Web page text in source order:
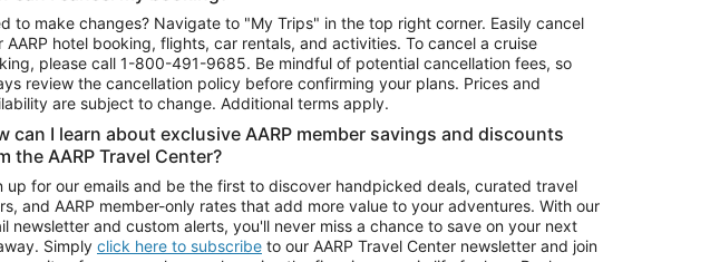
to make changes? Navigate to "My Trips" in the top right corner. Easily cancel
AARP hotel booking, flights, car rentals, and activities. To cancel a cruise
please call 1-800-491-9685. Be mindful of potential cancellation fees, so
review the cancellation policy before confirming your plans. Prices and
are subject to change. Additional terms apply.
can I learn about exclusive AARP member savings and discounts
the AARP Travel Center?
up for our emails and be the first to discover handpicked deals, curated travel
and AARP member-only rates that add more value to your adventures. With our
newsletter and custom alerts, you'll never miss a chance to save on your next
Simply click here to subscribe to our AARP Travel Center newsletter and join